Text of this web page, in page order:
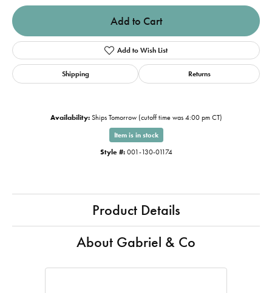
Add to Cart
Add to Wish List
Shipping Returns
Availability: Ships Tomorrow (cutoff time was 4:00 pm CT)
Item is in stock
Style #: 001-130-01174
Product Details
About Gabriel & Co